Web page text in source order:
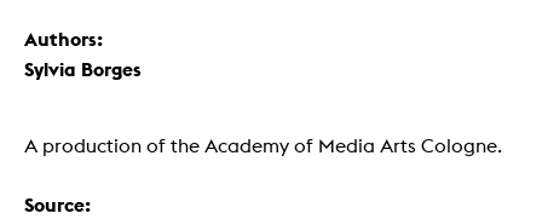
Authors:
Sylvia Borges
A production of the Academy of Media Arts Cologne.
Source: